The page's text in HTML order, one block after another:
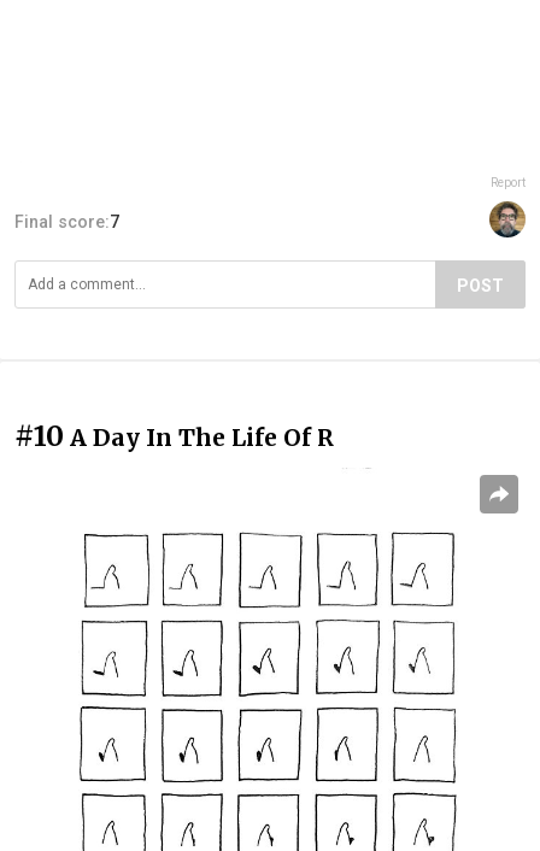
Report
Final score:7
POST
#10 A Day In The Life Of R